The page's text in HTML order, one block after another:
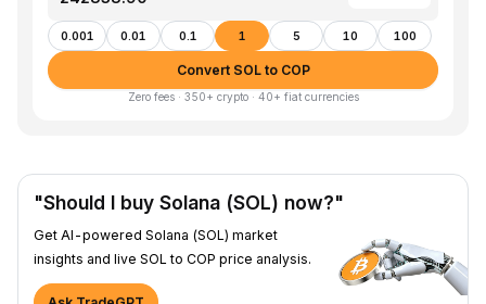
0.001 0.01 0.1 1 5 10 100
Convert SOL to COP
Zero fees · 350+ crypto · 40+ fiat currencies
"Should I buy Solana (SOL) now?"
Get AI-powered Solana (SOL) market
insights and live SOL to COP price analysis.